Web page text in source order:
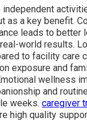
independent
as a key benefit.
leads to better
world results.
to facility care
exposure and
wellness
and
weeks. caregiver
high quality